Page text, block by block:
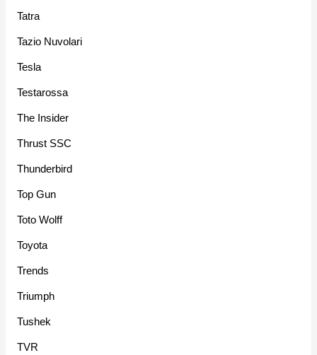
Tatra
Tazio Nuvolari
Tesla
Testarossa
The Insider
Thrust SSC
Thunderbird
Top Gun
Toto Wolff
Toyota
Trends
Triumph
Tushek
TVR